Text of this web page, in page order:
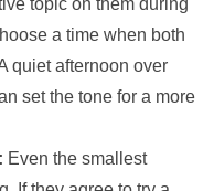
topic on them during
a time when both
quiet afternoon over
set the tone for a more
Even the smallest